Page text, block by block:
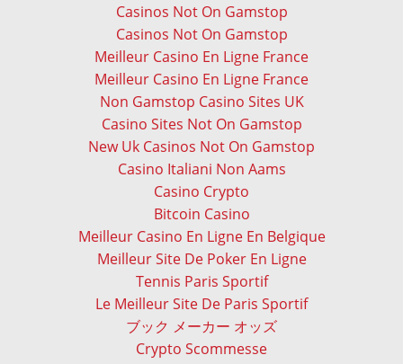
Casinos Not On Gamstop
Casinos Not On Gamstop
Meilleur Casino En Ligne France
Meilleur Casino En Ligne France
Non Gamstop Casino Sites UK
Casino Sites Not On Gamstop
New Uk Casinos Not On Gamstop
Casino Italiani Non Aams
Casino Crypto
Bitcoin Casino
Meilleur Casino En Ligne En Belgique
Meilleur Site De Poker En Ligne
Tennis Paris Sportif
Le Meilleur Site De Paris Sportif
ブック メーカー オッズ
Crypto Scommesse